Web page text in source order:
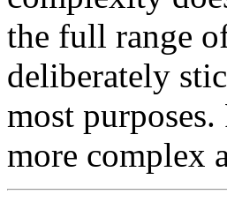
the full range
deliberately
most
more complex